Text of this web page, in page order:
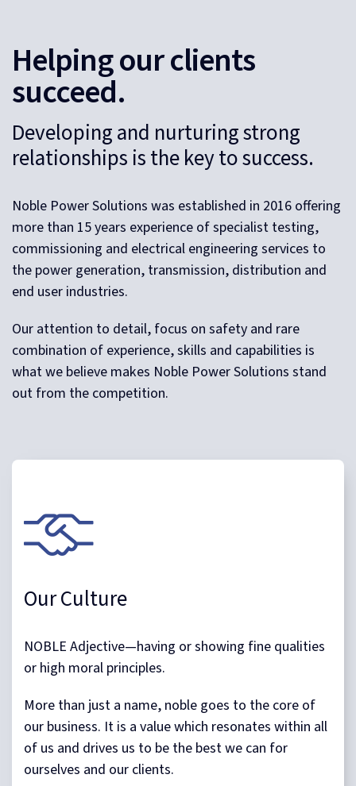
Helping our clients
succeed.
Developing and nurturing strong
relationships is the key to success.
Noble Power Solutions was established in 2016 offering
more than 15 years experience of specialist testing,
commissioning and electrical engineering services to
the power generation, transmission, distribution and
end user industries.
Our attention to detail, focus on safety and rare
combination of experience, skills and capabilities is
what we believe makes Noble Power Solutions stand
out from the competition.
Our Culture
NOBLE Adjective—having or showing fine qualities
or high moral principles.
More than just a name, noble goes to the core of
our business. It is a value which resonates within all
of us and drives us to be the best we can for
ourselves and our clients.